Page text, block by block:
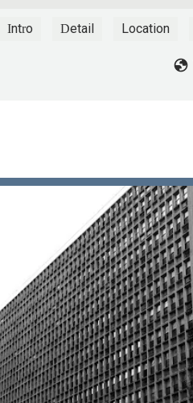
Intro Detail Location